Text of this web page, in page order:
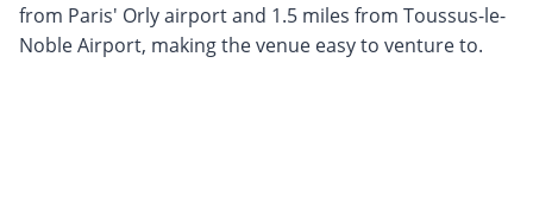
from Paris' Orly airport and 1.5 miles from Toussus-le-
Noble Airport, making the venue easy to venture to.